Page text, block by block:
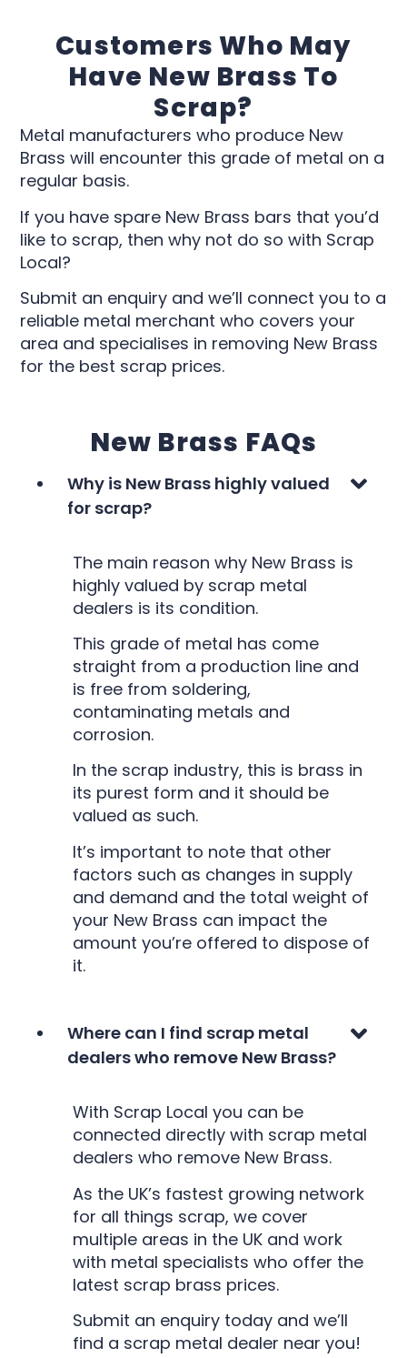
Customers Who May
Have New Brass To
Scrap?
Metal manufacturers who produce New
Brass will encounter this grade of metal on a
regular basis.
If you have spare New Brass bars that you’d
like to scrap, then why not do so with Scrap
Local?
Submit an enquiry and we’ll connect you to a
reliable metal merchant who covers your
area and specialises in removing New Brass
for the best scrap prices.
New Brass FAQs
Why is New Brass highly valued
for scrap?
The main reason why New Brass is
highly valued by scrap metal
dealers is its condition.
This grade of metal has come
straight from a production line and
is free from soldering,
contaminating metals and
corrosion.
In the scrap industry, this is brass in
its purest form and it should be
valued as such.
It’s important to note that other
factors such as changes in supply
and demand and the total weight of
your New Brass can impact the
amount you’re offered to dispose of
it.
Where can I find scrap metal
dealers who remove New Brass?
With Scrap Local you can be
connected directly with scrap metal
dealers who remove New Brass.
As the UK’s fastest growing network
for all things scrap, we cover
multiple areas in the UK and work
with metal specialists who offer the
latest scrap brass prices.
Submit an enquiry today and we’ll
find a scrap metal dealer near you!